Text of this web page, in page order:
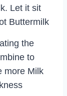
Let it sit
Buttermilk
the
to
more Milk